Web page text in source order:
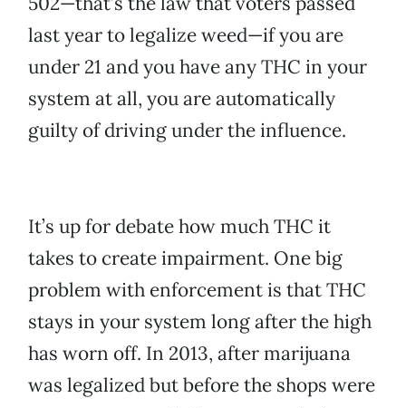
last year to legalize weed—if you are
under 21 and you have any THC in your
system at all, you are automatically
guilty of driving under the influence.
It’s up for debate how much THC it
takes to create impairment. One big
problem with enforcement is that THC
stays in your system long after the high
has worn off. In 2013, after marijuana
was legalized but before the shops were